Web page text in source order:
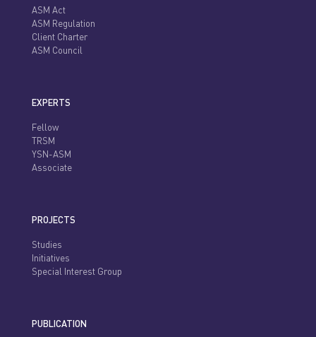
ASM Act
ASM Regulation
Client Charter
ASM Council
EXPERTS
Fellow
TRSM
YSN-ASM
Associate
PROJECTS
Studies
Initiatives
Special Interest Group
PUBLICATION